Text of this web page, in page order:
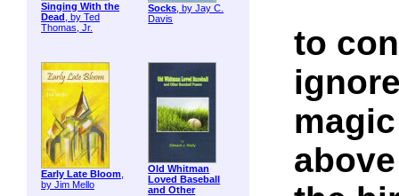
Singing With the
Dead , by Ted
Thomas, Jr.
Socks, by Jay C.
Davis
Early Late Bloom,
by Jim Mello
Old Whitman
Loved Baseball
and Other
to